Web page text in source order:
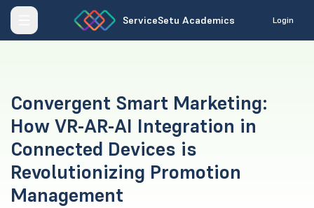
ServiceSetu Academics Login
Convergent Smart Marketing:
How VR-AR-AI Integration in
Connected Devices is
Revolutionizing Promotion
Management